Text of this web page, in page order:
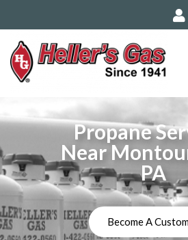
Propane
Near
PA
Become A